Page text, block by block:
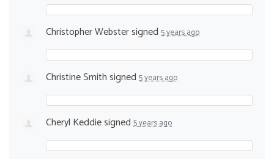
Christopher Webstersigned 5 years ago
Christine Smithsigned 5 years ago
Cheryl Keddiesigned 5 years ago